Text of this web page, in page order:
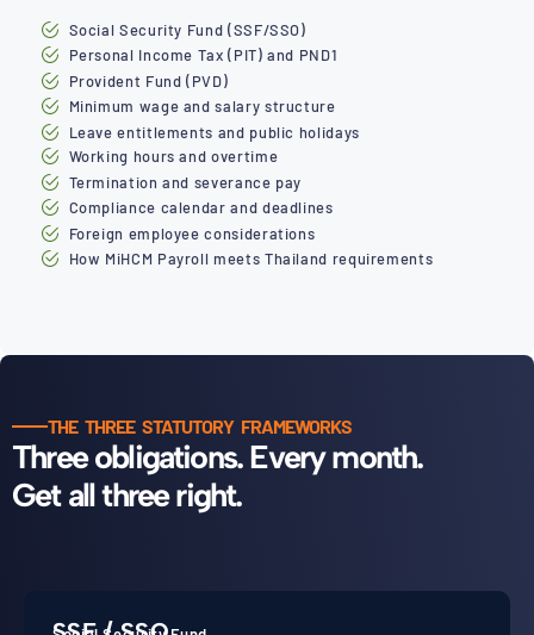
Social Security Fund (SSF/SSO)
Personal Income Tax (PIT) and PND1
Provident Fund (PVD)
Minimum wage and salary structure
Leave entitlements and public holidays
Working hours and overtime
Termination and severance pay
Compliance calendar and deadlines
Foreign employee considerations
How MiHCM Payroll meets Thailand requirements
THE THREE STATUTORY FRAMEWORKS
Three obligations. Every month.
Get all three right.